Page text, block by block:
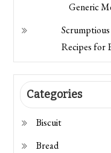
Generic
Recipes for
Categories
Biscuit
Bread